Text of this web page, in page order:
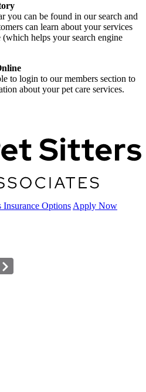
you can be found in our search and
can learn about your services
helps your search engine
to login to our members section to
about your pet care services.
Insurance Options Apply Now